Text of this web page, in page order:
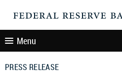
Menu
PRESS RELEASE